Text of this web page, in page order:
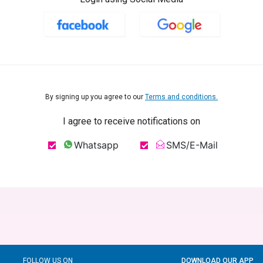
By signing up you agree to our Terms and conditions.
I agree to receive notifications on
Whatsapp SMS/E-Mail
FOLLOW US ON DOWNLOAD OUR APP